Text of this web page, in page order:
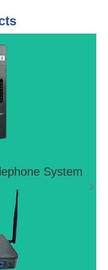
System
Telephone
offices and home
FTTH P2P
With 2 FXS
Fiber CPE, it
and four Gigabit